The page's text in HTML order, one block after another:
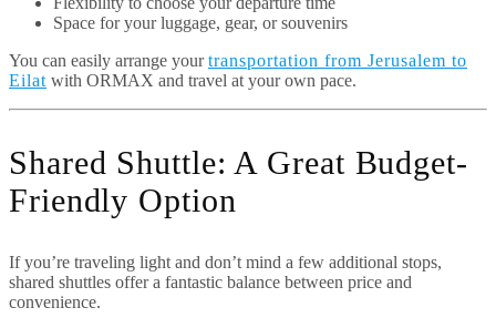
Space for your luggage, gear, or souvenirs
You can easily arrange yourtransportation from Jerusalem to
Eilat with ORMAX and travel at your own pace.
Shared Shuttle: A Great Budget-
Friendly Option
If you’re traveling light and don’t mind a few additional stops,
shared shuttles offer a fantastic balance between price and
convenience.